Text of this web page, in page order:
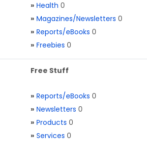
» Health 0
» Magazines/Newsletters 0
» Reports/eBooks 0
» Freebies 0
Free Stuff
» Reports/eBooks 0
» Newsletters 0
» Products 0
» Services 0